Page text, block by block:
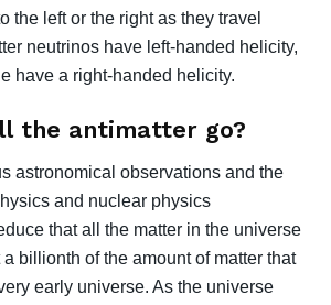
the left or the right as they travel
neutrinos have left-handed helicity,
have a right-handed helicity.
the antimatter go?
astronomical observations and the
and nuclear physics
that all the matter in the universe
billionth of the amount of matter that
early universe. As the universe